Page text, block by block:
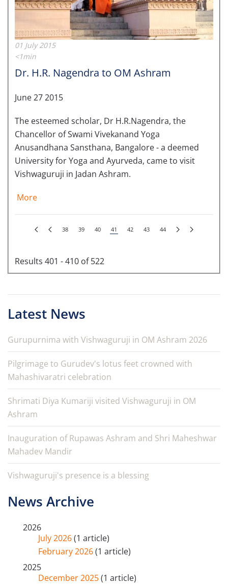
01 July 2015
<1min
Dr. H.R. Nagendra to OM Ashram
June 27 2015
The esteemed scholar, Dr H.R.Nagendra, the
Chancellor of Swami Vivekanand Yoga
Anusandhana Sansthana, Bangalore - a deemed
University for Yoga and Ayurveda, came to visit
Vishwaguruji in Jadan Ashram.
More
38 39 40 41 42 43 44
Results 401 - 410 of 522
Latest News
Gurupurnima with Vishwaguruji in OM Ashram 2026
Pilgrimage to Gurudev's lotus feet crowned with
Mahashivaratri celebration
Shrimati Diya Kumariji visited Vishwaguruji in OM
Ashram
Inauguration of Rupawas Ashram and Shri Maheshwar
Mahadev Mandir
Vishwaguruji's presence is a blessing
News Archive
2026
July 2026(1 article)
February 2026(1 article)
2025
December 2025(1 article)